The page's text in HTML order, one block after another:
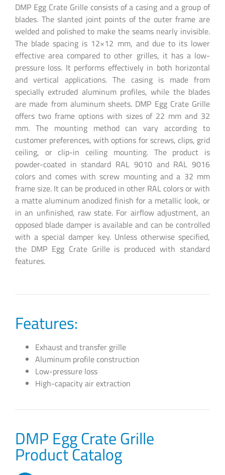
DMP Egg Crate Grille consists of a casing and a group of
blades. The slanted joint points of the outer frame are
welded and polished to make the seams nearly invisible.
The blade spacing is 12×12 mm, and due to its lower
effective area compared to other grilles, it has a low-
pressure loss. It performs effectively in both horizontal
and vertical applications. The casing is made from
specially extruded aluminum profiles, while the blades
are made from aluminum sheets. DMP Egg Crate Grille
offers two frame options with sizes of 22 mm and 32
mm. The mounting method can vary according to
customer preferences, with options for screws, clips, grid
ceiling, or clip-in ceiling mounting. The product is
powder-coated in standard RAL 9010 and RAL 9016
colors and comes with screw mounting and a 32 mm
frame size. It can be produced in other RAL colors or with
a matte aluminum anodized finish for a metallic look, or
in an unfinished, raw state. For airflow adjustment, an
opposed blade damper is available and can be controlled
with a special damper key. Unless otherwise specified,
the DMP Egg Crate Grille is produced with standard
features.
Features:
Exhaust and transfer grille
Aluminum profile construction
Low-pressure loss
High-capacity air extraction
DMP Egg Crate Grille
Product Catalog